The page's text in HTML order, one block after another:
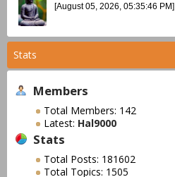
[August 05, 2026, 05:35:46 PM]
Stats
Members
Total Members: 142
Latest: Hal9000
Stats
Total Posts: 181602
Total Topics: 1505